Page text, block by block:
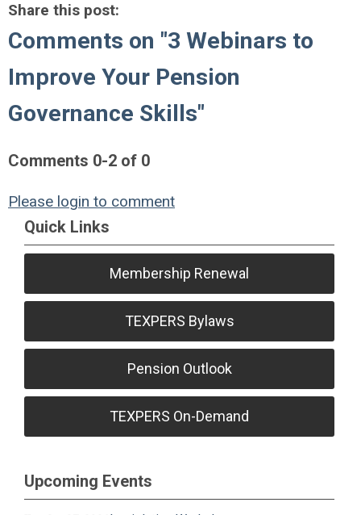
Share this post:
Comments on "3 Webinars to
Improve Your Pension
Governance Skills"
Comments 0-2 of 0
Please login to comment
Quick Links
Membership Renewal
TEXPERS Bylaws
Pension Outlook
TEXPERS On-Demand
Upcoming Events